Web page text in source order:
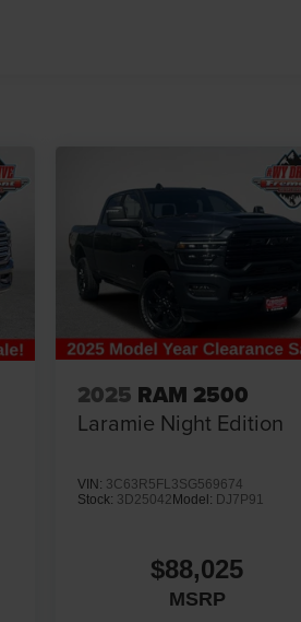
2025 RAM 2500
Laramie Night Edition
VIN: 3C63R5FL3SG569674
Stock: 3D25042Model: DJ7P91
$88,025
MSRP